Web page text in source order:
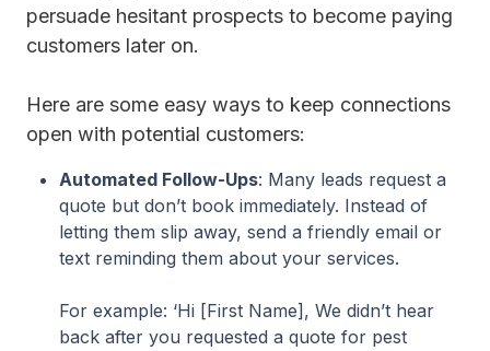
persuade hesitant prospects to become paying
customers later on.
Here are some easy ways to keep connections
open with potential customers:
Automated Follow-Ups: Many leads request a
quote but don’t book immediately. Instead of
letting them slip away, send a friendly email or
text reminding them about your services.
For example: ‘Hi [First Name], We didn’t hear
back after you requested a quote for pest